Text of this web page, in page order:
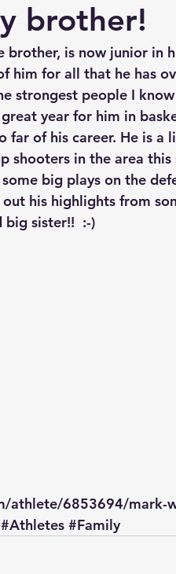
brother!
is now junior in
him for all that he has
strongest people I
great year for him in
far of his career. He is
shooters in the area
big plays on the
his highlights from
big sister!!  :-)
athlete/6853694/mark-
#Athletes #Family